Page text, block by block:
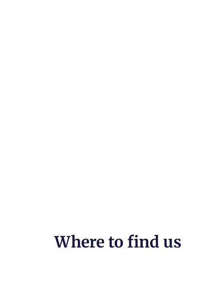
Where to find us